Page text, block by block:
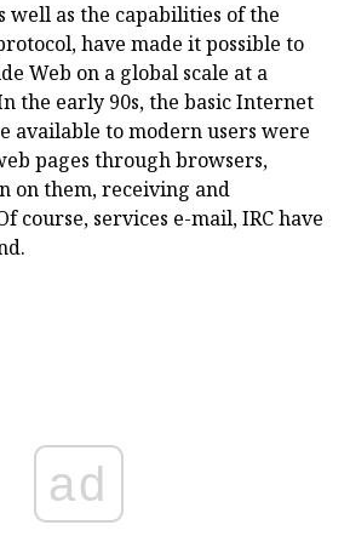
well as the capabilities of the
have made it possible to
Web on a global scale at a
the early 90s, the basic Internet
available to modern users were
pages through browsers,
on them, receiving and
course, services e-mail, IRC have
ad